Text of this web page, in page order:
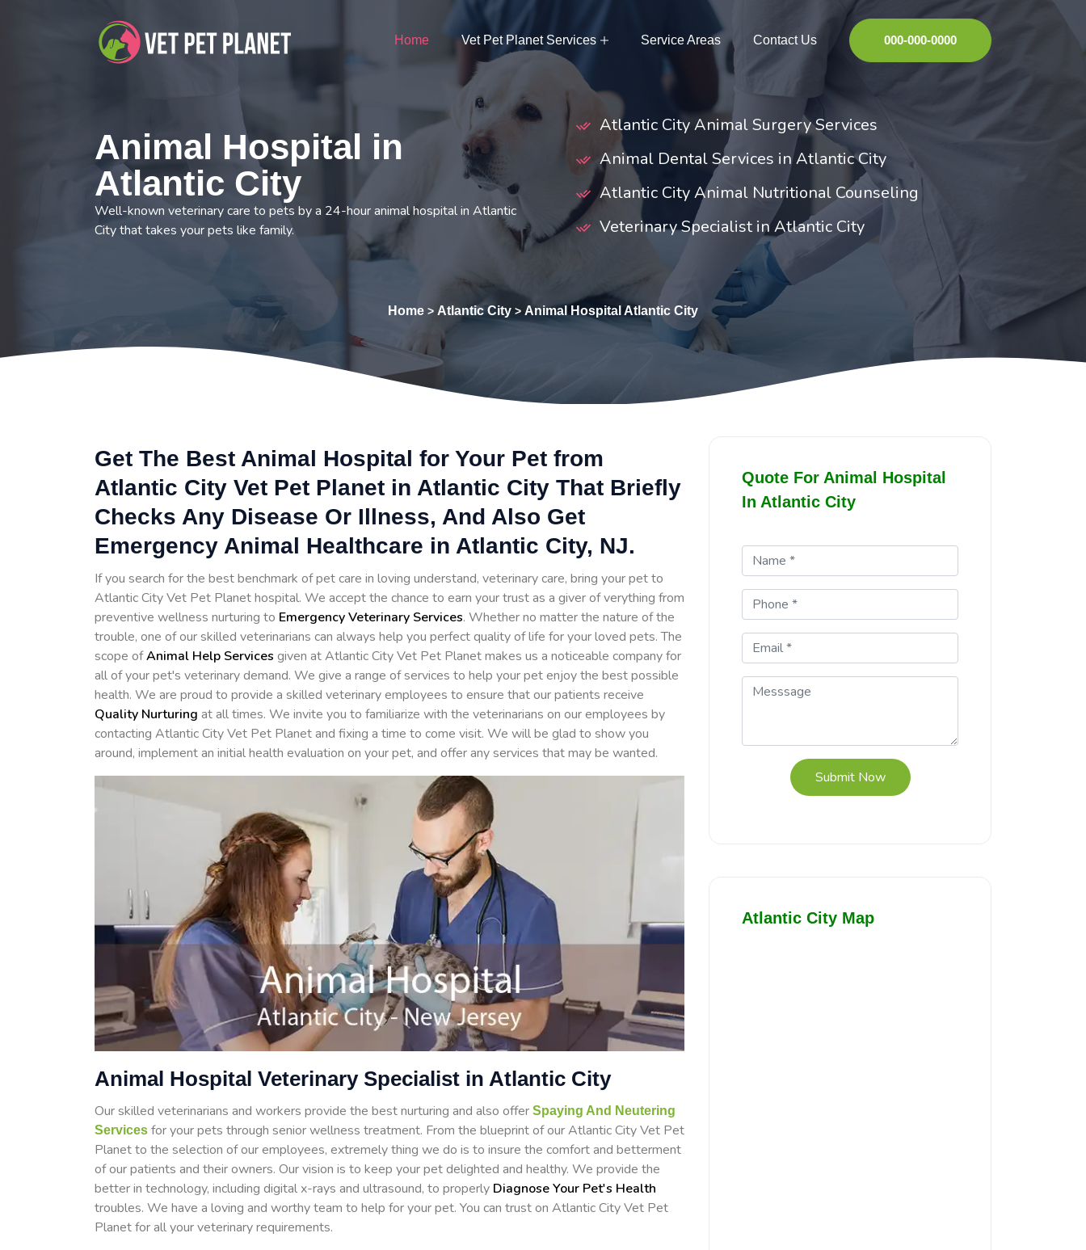
Home Vet Pet Planet Services Service Areas Contact Us 000-000-0000
Animal Hospital in
Atlantic City
Well-known veterinary care to pets by a 24-hour animal hospital in Atlantic
City that takes your pets like family.
Atlantic City Animal Surgery Services
Animal Dental Services in Atlantic City
Atlantic City Animal Nutritional Counseling
Veterinary Specialist in Atlantic City
Home > Atlantic City > Animal Hospital Atlantic City
Get The Best Animal Hospital for Your Pet from
Atlantic City Vet Pet Planet in Atlantic City That Briefly
Checks Any Disease Or Illness, And Also Get
Emergency Animal Healthcare in Atlantic City, NJ.
If you search for the best benchmark of pet care in loving understand, veterinary care, bring your pet to
Atlantic City Vet Pet Planet hospital. We accept the chance to earn your trust as a giver of verything from
preventive wellness nurturing to Emergency Veterinary Services. Whether no matter the nature of the
trouble, one of our skilled veterinarians can always help you perfect quality of life for your loved pets. The
scope ofAnimal Help Services given at Atlantic City Vet Pet Planet makes us a noticeable company for
all of your pet's veterinary demand. We give a range of services to help your pet enjoy the best possible
health. We are proud to provide a skilled veterinary employees to ensure that our patients receive
Quality Nurturing at all times. We invite you to familiarize with the veterinarians on our employees by
contacting Atlantic City Vet Pet Planet and fixing a time to come visit. We will be glad to show you
around, implement an initial health evaluation on your pet, and offer any services that may be wanted.
Animal Hospital Veterinary Specialist in Atlantic City
Our skilled veterinarians and workers provide the best nurturing and also offer Spaying And Neutering
Services for your pets through senior wellness treatment. From the blueprint of our Atlantic City Vet Pet
Planet to the selection of our employees, extremely thing we do is to insure the comfort and betterment
of our patients and their owners. Our vision is to keep your pet delighted and healthy. We provide the
better in technology, including digital x-rays and ultrasound, to properly Diagnose Your Pet's Health
troubles. We have a loving and worthy team to help for your pet. You can trust on Atlantic City Vet Pet
Planet for all your veterinary requirements.
Quote For Animal Hospital
In Atlantic City
Submit Now
Atlantic City Map